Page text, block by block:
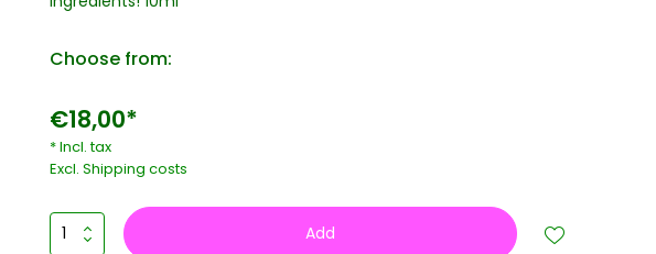
Choose from:
€18,00*
* Incl. tax
Excl. Shipping costs
Add